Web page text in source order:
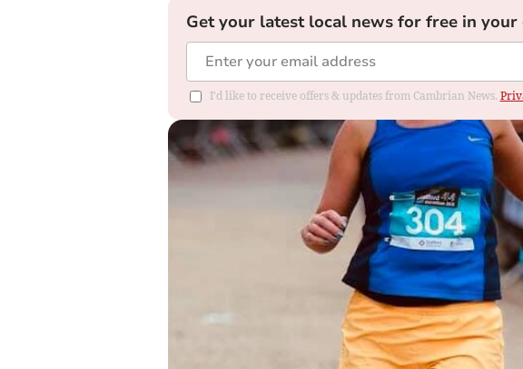
Get your latest local news for free in your
I'd like to receive offers & updates from Cambrian News.